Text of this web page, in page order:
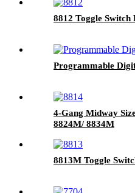
8812 Toggle Switch
Programmable
4-Gang Midway
8824M/ 8834M
8813M Toggle